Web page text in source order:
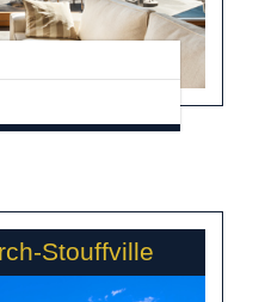
Stouffville